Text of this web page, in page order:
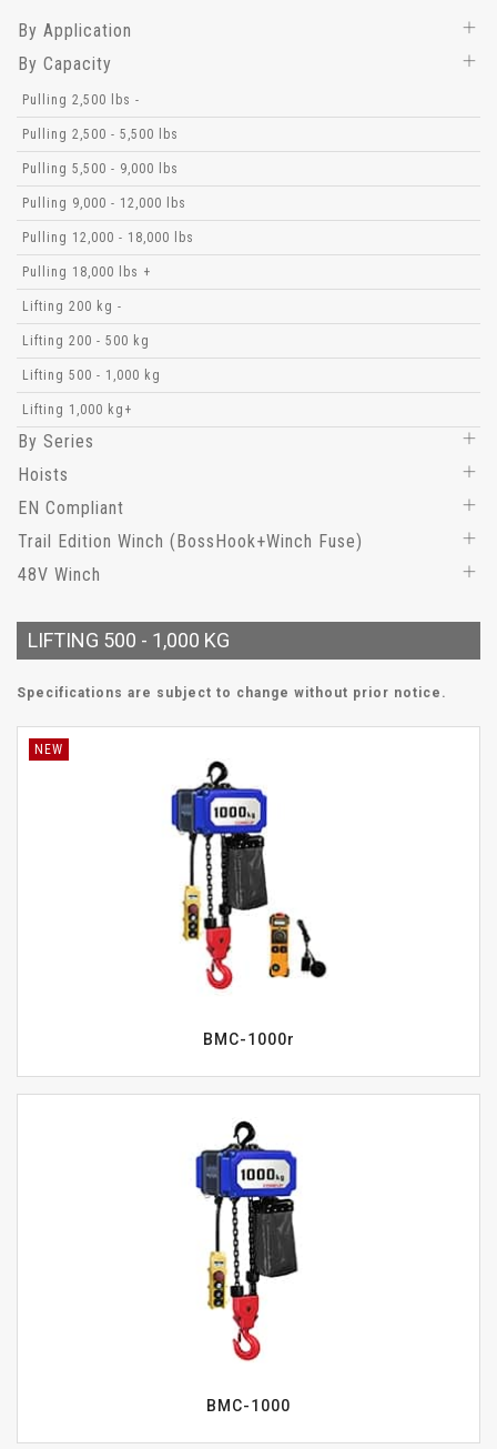
By Application
By Capacity
Pulling 2,500 lbs -
Pulling 2,500 - 5,500 lbs
Pulling 5,500 - 9,000 lbs
Pulling 9,000 - 12,000 lbs
Pulling 12,000 - 18,000 lbs
Pulling 18,000 lbs +
Lifting 200 kg -
Lifting 200 - 500 kg
Lifting 500 - 1,000 kg
Lifting 1,000 kg+
By Series
Hoists
EN Compliant
Trail Edition Winch (BossHook+Winch Fuse)
48V Winch
LIFTING 500 - 1,000 KG
Specifications are subject to change without prior notice.
NEW
BMC-1000r
BMC-1000